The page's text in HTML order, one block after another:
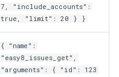
7, "include_accounts":
true, "limit": 20 } }
{ "name":
"easy8_issues_get",
"arguments": { "id": 123